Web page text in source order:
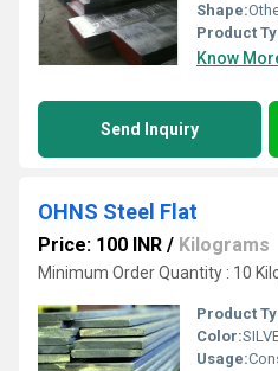
Shape:
Product
Know
Send Inquiry
OHNS Steel Flat
Price: 100 INR / Kilograms
Minimum Order Quantity : 10
Product
Color:
Usage: